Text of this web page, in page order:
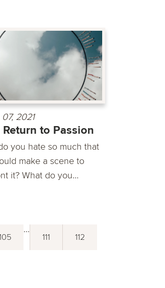
2021
Return to Passion
you hate so much that
make a scene to
it? What do you...
...
111 112